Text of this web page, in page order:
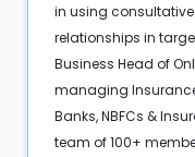
in using
relationships in
Business Head of
managing
Banks, NBFCs &
team of 100+